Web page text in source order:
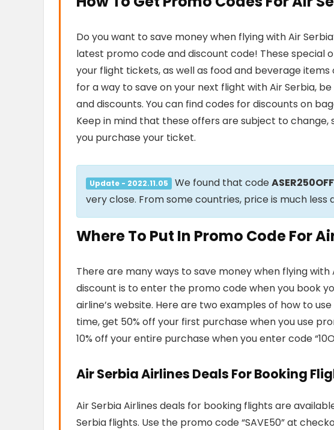
Do you want to save money when flying with Air
latest promo code and discount code! These special
your flight tickets, as well as food and beverage items
for a way to save on your next flight with Air Serbia,
and discounts. You can find codes for discounts on
Keep in mind that these offers are subject to
you purchase your ticket.
Update - 2022.11.05 We found that codeASER250OFF
very close. From some countries, price is much less
Where To Put In Promo Code For
There are many ways to save money when flying
discount is to enter the promo code when you book
airline’s website. Here are two examples of how to
time, get 50% off your first purchase when you use
10% off your entire purchase when you enter code
Air Serbia Airlines Deals For Booking
Air Serbia Airlines deals for booking flights are
Serbia flights. Use the promo code “SAVE50” at